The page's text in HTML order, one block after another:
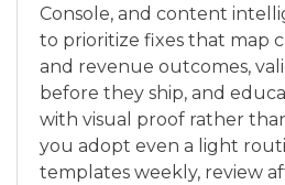
Console, and content
to prioritize fixes that map
and revenue outcomes,
before they ship, and
with visual proof rather
you adopt even a light
templates weekly, review